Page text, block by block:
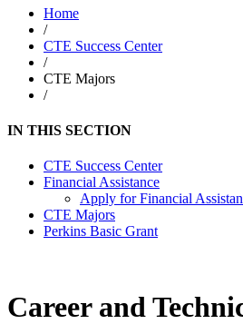
Home
/
CTE Success Center
/
CTE Majors
/
IN THIS SECTION
CTE Success Center
Financial Assistance
Apply for Financial
CTE Majors
Perkins Basic Grant
Career and